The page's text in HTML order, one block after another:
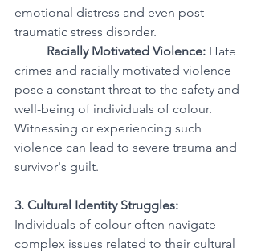
emotional distress and even post-
traumatic stress disorder.
Racially Motivated Violence: Hate
crimes and racially motivated violence
pose a constant threat to the safety and
well-being of individuals of colour.
Witnessing or experiencing such
violence can lead to severe trauma and
survivor's guilt.
3. Cultural Identity Struggles:
Individuals of colour often navigate
complex issues related to their cultural